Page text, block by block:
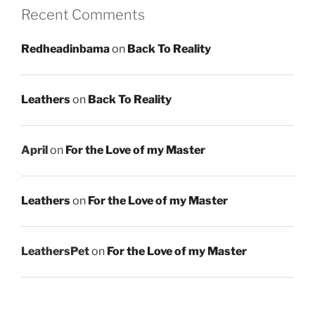
Recent Comments
Redheadinbamaon Back To Reality
Leatherson Back To Reality
April on For the Love of my Master
Leatherson For the Love of my Master
LeathersPeton For the Love of my Master